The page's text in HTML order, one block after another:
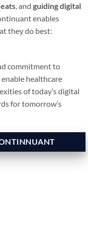
, and guiding digital
enables
they do best:
commitment to
healthcare
of today’s digital
for tomorrow’s